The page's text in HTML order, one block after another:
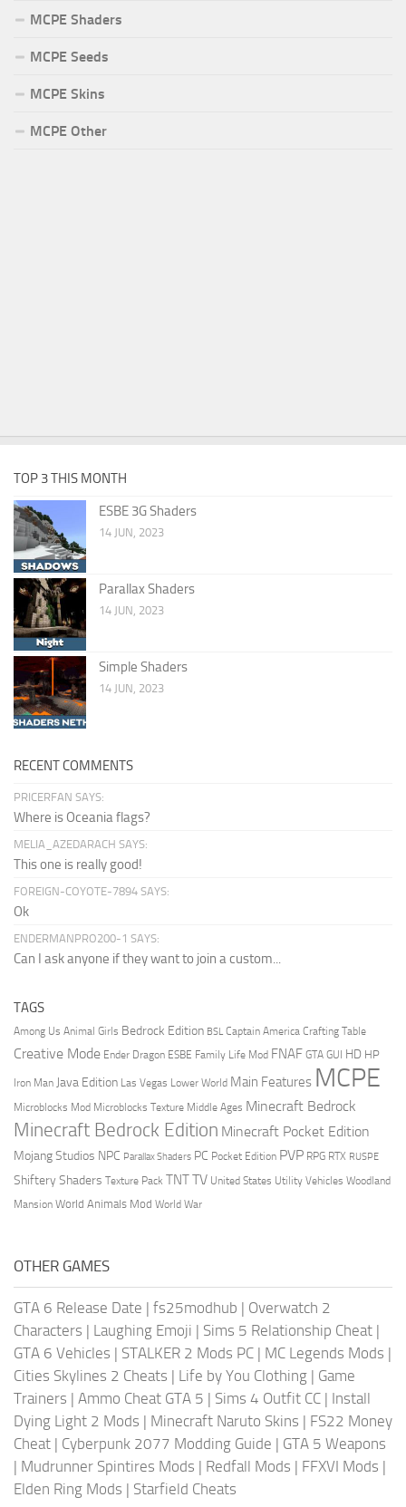
MCPE Shaders
MCPE Seeds
MCPE Skins
MCPE Other
TOP 3 THIS MONTH
ESBE 3G Shaders
14 JUN, 2023
Parallax Shaders
14 JUN, 2023
Simple Shaders
14 JUN, 2023
RECENT COMMENTS
PRICERFAN SAYS:
Where is Oceania flags?
MELIA_AZEDARACH SAYS:
This one is really good!
FOREIGN-COYOTE-7894 SAYS:
Ok
ENDERMANPRO200-1 SAYS:
Can I ask anyone if they want to join a custom...
TAGS
Among Us Animal Girls Bedrock Edition BSL Captain America Crafting Table
Creative Mode Ender Dragon ESBE Family Life Mod FNAF GTA GUI HD HP
Iron Man Java Edition Las Vegas Lower World Main Features MCPE
Microblocks Mod Microblocks Texture Middle Ages Minecraft Bedrock
Minecraft Bedrock Edition Minecraft Pocket Edition
Mojang Studios NPC Parallax Shaders PC Pocket Edition PVP RPG RTX RUSPE
Shiftery Shaders Texture Pack TNTTV United States Utility Vehicles Woodland
Mansion World Animals Mod World War
OTHER GAMES
GTA 6 Release Date | fs25modhub | Overwatch 2
Characters | Laughing Emoji | Sims 5 Relationship Cheat |
GTA 6 Vehicles | STALKER 2 Mods PC | MC Legends Mods |
Cities Skylines 2 Cheats | Life by You Clothing | Game
Trainers | Ammo Cheat GTA 5 | Sims 4 Outfit CC | Install
Dying Light 2 Mods | Minecraft Naruto Skins | FS22 Money
Cheat | Cyberpunk 2077 Modding Guide | GTA 5 Weapons
| Mudrunner Spintires Mods | Redfall Mods | FFXVI Mods |
Elden Ring Mods | Starfield Cheats